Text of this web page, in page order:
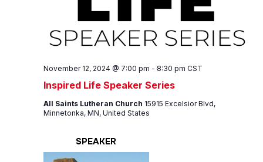
Inspired Life Speaker Series
November 12, 2024 @ 7:00 pm - 8:30 pm CST
All Saints Lutheran Church 15915 Excelsior Blvd,
Minnetonka, MN, United States
SPEAKER